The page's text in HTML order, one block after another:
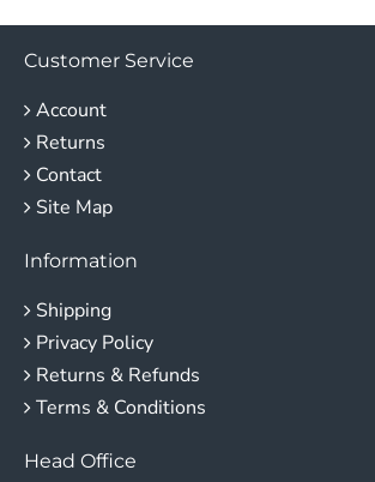
Information
Shipping
Privacy Policy
Returns & Refunds
Terms & Conditions
Customer Service
Account
Returns
Contact
Site Map
Head Office